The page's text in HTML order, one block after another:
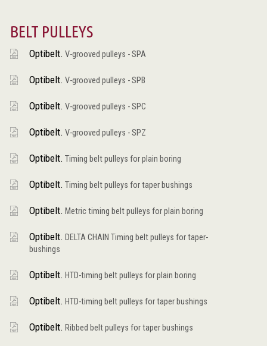
BELT PULLEYS
Optibelt. V-grooved pulleys - SPA
Optibelt. V-grooved pulleys - SPB
Optibelt. V-grooved pulleys - SPC
Optibelt. V-grooved pulleys - SPZ
Optibelt. Timing belt pulleys for plain boring
Optibelt. Timing belt pulleys for taper bushings
Optibelt. Metric timing belt pulleys for plain boring
Optibelt. DELTA CHAIN Timing belt pulleys for taper-
bushings
Optibelt. HTD-timing belt pulleys for plain boring
Optibelt. HTD-timing belt pulleys for taper bushings
Optibelt. Ribbed belt pulleys for taper bushings